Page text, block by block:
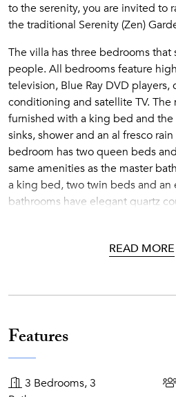
to the serenity, you are invited to
the traditional Serenity (Zen)
The villa has three bedrooms that
people. All bedrooms feature
television, Blue Ray DVD players,
conditioning and satellite TV.
furnished with a king bed and
sinks, shower and an al fresco
bedroom has two queen beds
same amenities as the master
a king bed, two twin beds and an
bathrooms have elegant quartz
The air conditioned great room is
and a dining area. An
satellite service, a Bose surround
DVD player with iPod docking
computer.
There is an outdoor kitchen with
READ MORE
Features
3 Bedrooms, 3